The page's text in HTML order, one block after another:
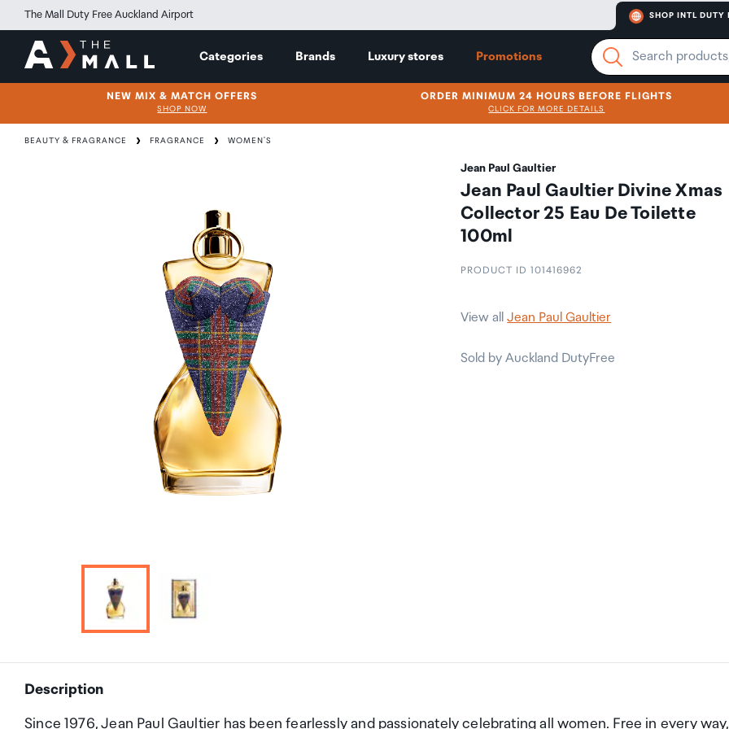
The Mall Duty Free Auckland Airport SHOP INTL DUTY
Categories Brands Luxury stores Promotions
NEW MIX & MATCH OFFERS
SHOP NOW
ORDER MINIMUM 24 HOURS BEFORE FLIGHTS
CLICK FOR MORE DETAILS
BEAUTY & FRAGRANCE FRAGRANCE WOMEN'S
Jean Paul Gaultier
Jean Paul Gaultier Divine Xmas
Collector 25 Eau De Toilette
100ml
PRODUCT ID 101416962
View allJean Paul Gaultier
Sold by Auckland DutyFree
Description
Since 1976, Jean Paul Gaultier has been fearlessly and passionately celebrating all women. Free in every way,